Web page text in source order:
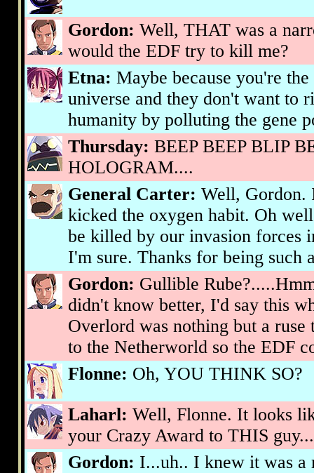
Gordon: Well, THAT was a
would the EDF try to kill me?
Etna: Maybe because you're
universe and they don't want to
humanity by polluting the gene
Thursday: BEEP BEEP BLIP
HOLOGRAM....
General Carter: Well, Gordon.
kicked the oxygen habit. Oh
be killed by our invasion forces
I'm sure. Thanks for being such
Gordon: Gullible
didn't know better, I'd say this
Overlord was nothing but a ruse
to the Netherworld so the EDF
Flonne: Oh, YOU THINK SO?
Laharl: Well, Flonne. It looks
your Crazy Award to THIS guy...
Gordon: I...uh.. I knew it was a